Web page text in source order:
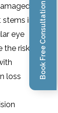
in
eye
the risk
loss
Book Free Consultation